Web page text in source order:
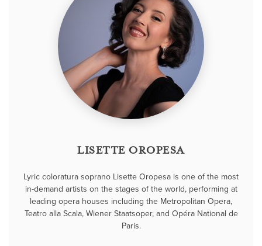
LISETTE OROPESA
Lyric coloratura soprano Lisette Oropesa is one of the most
in-demand artists on the stages of the world, performing at
leading opera houses including the Metropolitan Opera,
Teatro alla Scala, Wiener Staatsoper, and Opéra National de
Paris.